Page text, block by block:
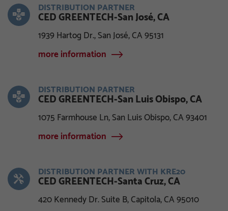
DISTRIBUTION PARTNER
CED GREENTECH-San José, CA
1939 Hartog Dr., San José, CA 95131
more information
DISTRIBUTION PARTNER
CED GREENTECH-San Luis Obispo, CA
1075 Farmhouse Ln, San Luis Obispo, CA 93401
more information
DISTRIBUTION PARTNER WITH KRE20
CED GREENTECH-Santa Cruz, CA
420 Kennedy Dr. Suite B, Capitola, CA 95010